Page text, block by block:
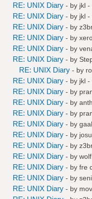
RE: UNIX Diary - by jkl -
RE: UNIX Diary - by jkl -
RE: UNIX Diary - by
RE: UNIX Diary - by
RE: UNIX Diary - by
RE: UNIX Diary - by
RE: UNIX Diary - by
RE: UNIX Diary - by jkl -
RE: UNIX Diary - by
RE: UNIX Diary - by
RE: UNIX Diary - by
RE: UNIX Diary - by
RE: UNIX Diary - by
RE: UNIX Diary - by
RE: UNIX Diary - by wolf
RE: UNIX Diary - by fre
RE: UNIX Diary - by
RE: UNIX Diary - by